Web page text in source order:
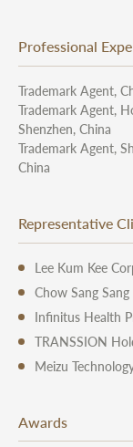
Professional
Trademark Agent,
Trademark Agent,
Shenzhen, China
Trademark Agent,
China
Representative
Lee Kum Kee
Chow Sang Sang
Infinitus Health
TRANSSION
Meizu
Awards